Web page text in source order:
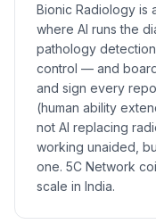
Bionic Radiology is
where AI runs the
pathology
control — and
and sign every
(human ability
not AI replacing
working unaided,
one. 5C Network
scale in India.